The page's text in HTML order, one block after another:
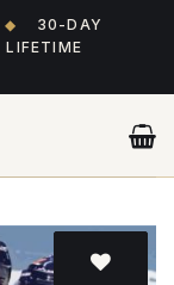
◆
30-DAY
LIFETIME